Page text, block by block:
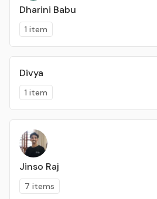
Dharini Babu
1 item
Divya
1 item
Jinso Raj
7 items